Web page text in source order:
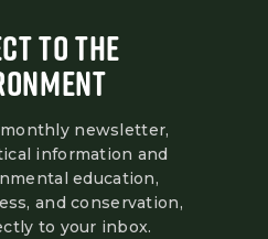
TO THE
newsletter,
information and
education,
and conservation,
to your inbox.